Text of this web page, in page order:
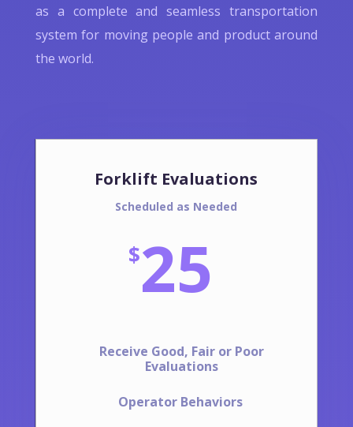
as a complete and seamless transportation
system for moving people and product around
the world.
Forklift Evaluations
Scheduled as Needed
$25
Receive Good, Fair or Poor
Evaluations
Operator Behaviors